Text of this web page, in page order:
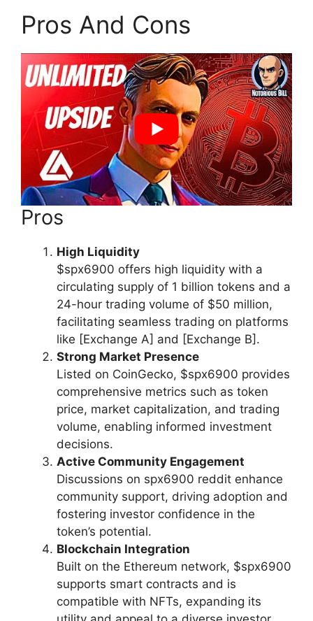
Pros And Cons
Pros
High Liquidity
$spx6900 offers high liquidity with a
circulating supply of 1 billion tokens and a
24-hour trading volume of $50 million,
facilitating seamless trading on platforms
like [Exchange A] and [Exchange B].
Strong Market Presence
Listed on CoinGecko, $spx6900 provides
comprehensive metrics such as token
price, market capitalization, and trading
volume, enabling informed investment
decisions.
Active Community Engagement
Discussions on spx6900 reddit enhance
community support, driving adoption and
fostering investor confidence in the
token’s potential.
Blockchain Integration
Built on the Ethereum network, $spx6900
supports smart contracts and is
compatible with NFTs, expanding its